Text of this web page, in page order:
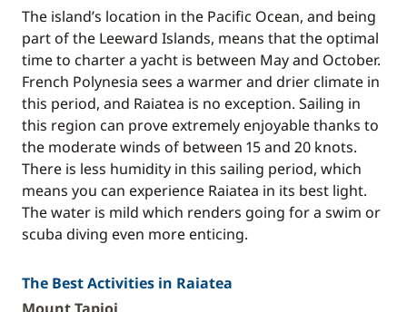
The island’s location in the Pacific Ocean, and being
part of the Leeward Islands, means that the optimal
time to charter a yacht is between May and October.
French Polynesia sees a warmer and drier climate in
this period, and Raiatea is no exception. Sailing in
this region can prove extremely enjoyable thanks to
the moderate winds of between 15 and 20 knots.
There is less humidity in this sailing period, which
means you can experience Raiatea in its best light.
The water is mild which renders going for a swim or
scuba diving even more enticing.
The Best Activities in Raiatea